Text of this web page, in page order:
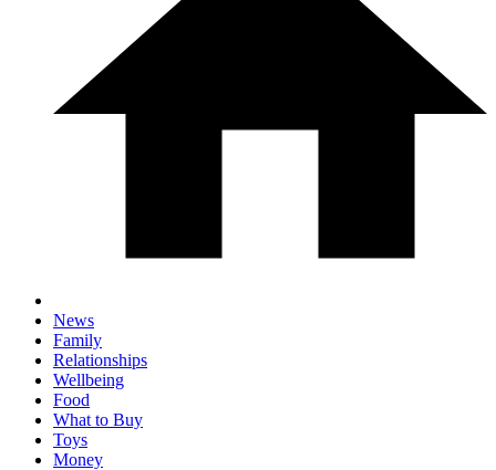
News
Family
Relationships
Wellbeing
Food
What to Buy
Toys
Money